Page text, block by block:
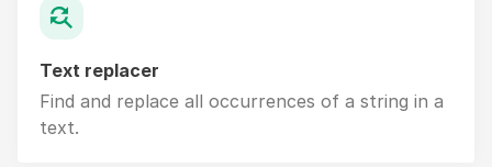
Text replacer
Find and replace all occurrences of a string in a
text.